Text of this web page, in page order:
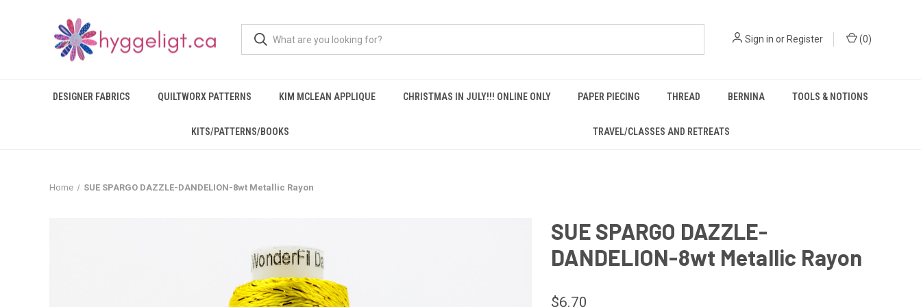
Sign in or Register (0)
DESIGNER FABRICS QUILTWORX PATTERNS KIM MCLEAN APPLIQUE CHRISTMAS IN JULY!!! ONLINE ONLY PAPER PIECING THREAD BERNINA TOOLS & NOTIONS
KITS/PATTERNS/BOOKS TRAVEL/CLASSES AND RETREATS
Home SUE SPARGO DAZZLE-DANDELION-8wt Metallic Rayon
SUE SPARGO DAZZLE-
DANDELION-8wt Metallic Rayon
$6.70